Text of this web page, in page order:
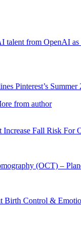
talent from OpenAI as
Pinterest’s
from author
Increase Fall Risk For
(OCT) –
Birth Control &